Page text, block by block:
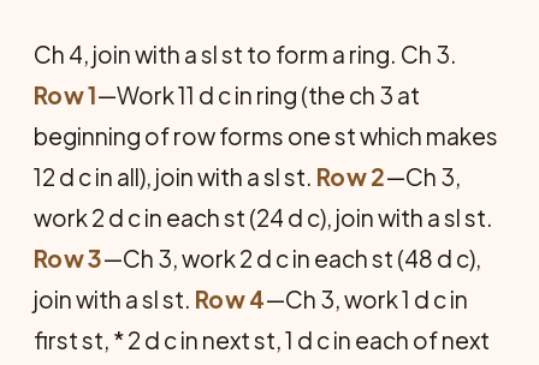
Ch 4, join with a sl st to form a ring. Ch 3.
Row 1—Work 11 d c in ring (the ch 3 at
beginning of row forms one st which makes
12 d c in all), join with a sl st. Row 2—Ch 3,
work 2 d c in each st (24 d c), join with a sl st.
Row 3—Ch 3, work 2 d c in each st (48 d c),
join with a sl st. Row 4—Ch 3, work 1 d c in
first st, * 2 d c in next st, 1 d c in each of next